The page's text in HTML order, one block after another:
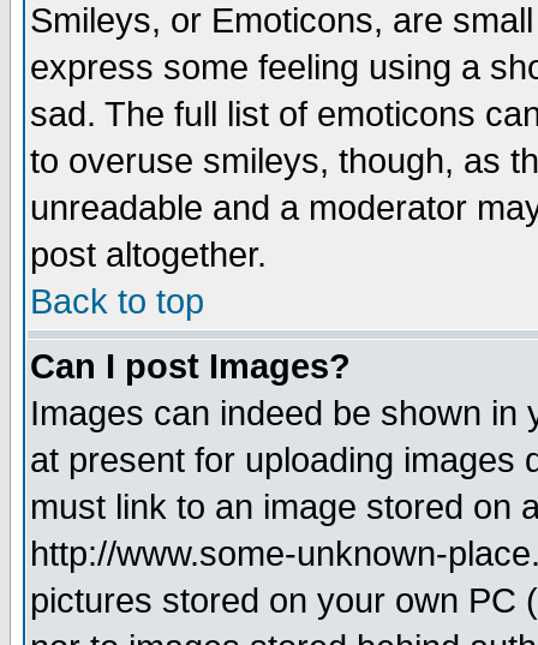
Smileys, or Emoticons, are
express some feeling using a
sad. The full list of emoticons
to overuse smileys, though, as
unreadable and a moderator
post altogether.
Back to top
Can I post Images?
Images can indeed be shown in
at present for uploading images
must link to an image stored on
http://www.some-unknown-
pictures stored on your own PC